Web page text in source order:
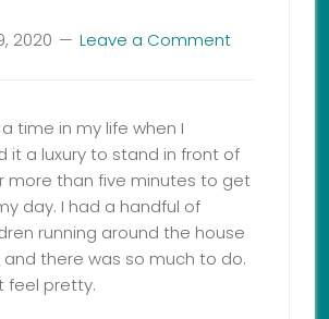
2020 Leave a Comment
time in my life when I
it a luxury to stand in front of
more than five minutes to get
day. I had a handful of
running around the house
and there was so much to do.
feel pretty.